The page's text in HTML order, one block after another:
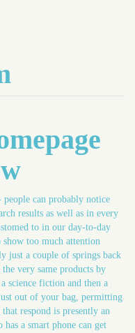
can probably notice
results as well as in every
to in our day-to-day
too much attention
just a couple of springs back
very same products by
science fiction and then a
out of your bag, permitting
respond is presently an
a smart phone can get